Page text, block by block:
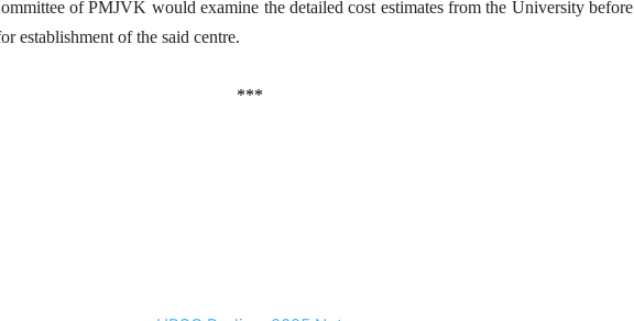
of PMJVK would examine the detailed cost estimates from the University before
establishment of the said centre.
***